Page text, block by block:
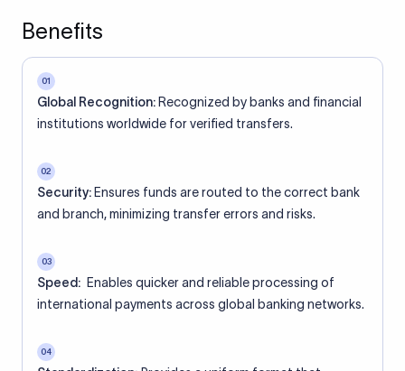
Benefits
01
Global Recognition: Recognized by banks and financial
institutions worldwide for verified transfers.
02
Security: Ensures funds are routed to the correct bank
and branch, minimizing transfer errors and risks.
03
Speed: Enables quicker and reliable processing of
international payments across global banking networks.
04